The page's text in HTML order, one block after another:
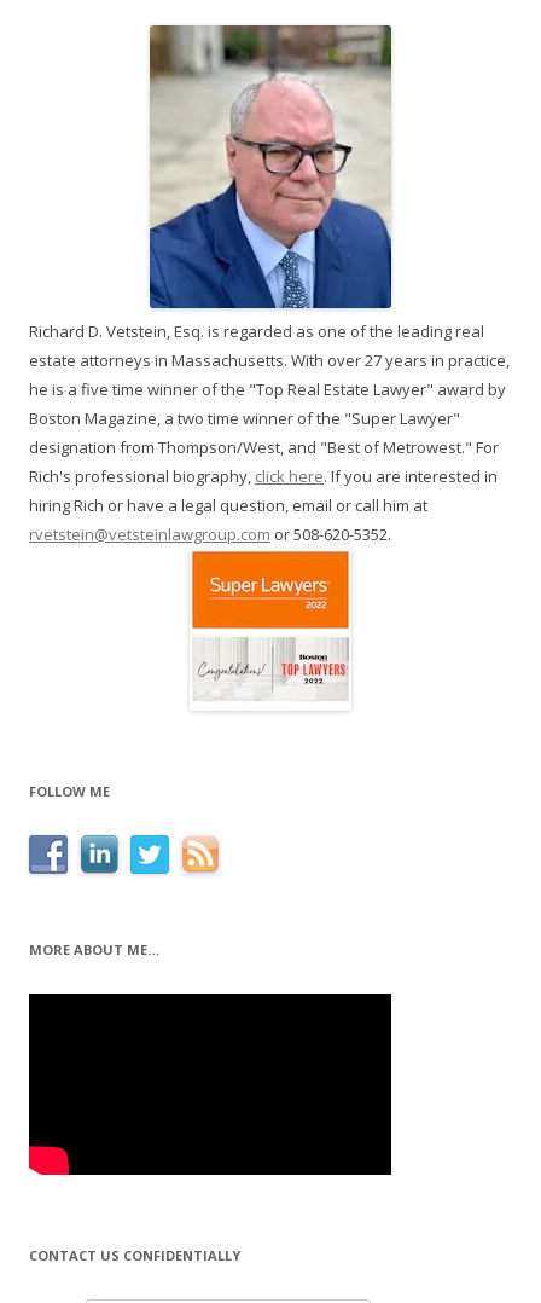
Richard D. Vetstein, Esq. is regarded as one of the leading real
estate attorneys in Massachusetts. With over 27 years in practice,
he is a five time winner of the "Top Real Estate Lawyer" award by
Boston Magazine, a two time winner of the "Super Lawyer"
designation from Thompson/West, and "Best of Metrowest." For
Rich's professional biography, click here. If you are interested in
hiring Rich or have a legal question, email or call him at
rvetstein@vetsteinlawgroup.com or 508-620-5352.
FOLLOW ME
MORE ABOUT ME…
CONTACT US CONFIDENTIALLY